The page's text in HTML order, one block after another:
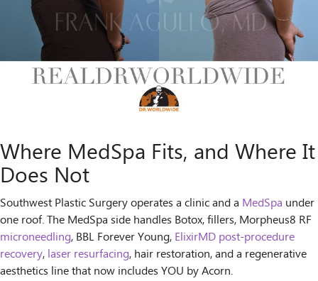
Where MedSpa Fits, and Where It
Does Not
Southwest Plastic Surgery operates a clinic and a MedSpa under
one roof. The MedSpa side handles Botox, fillers, Morpheus8 RF
microneedling, BBL Forever Young, ElixirMD post-procedure
recovery, laser resurfacing, hair restoration, and a regenerative
aesthetics line that now includes YOU by Acorn.